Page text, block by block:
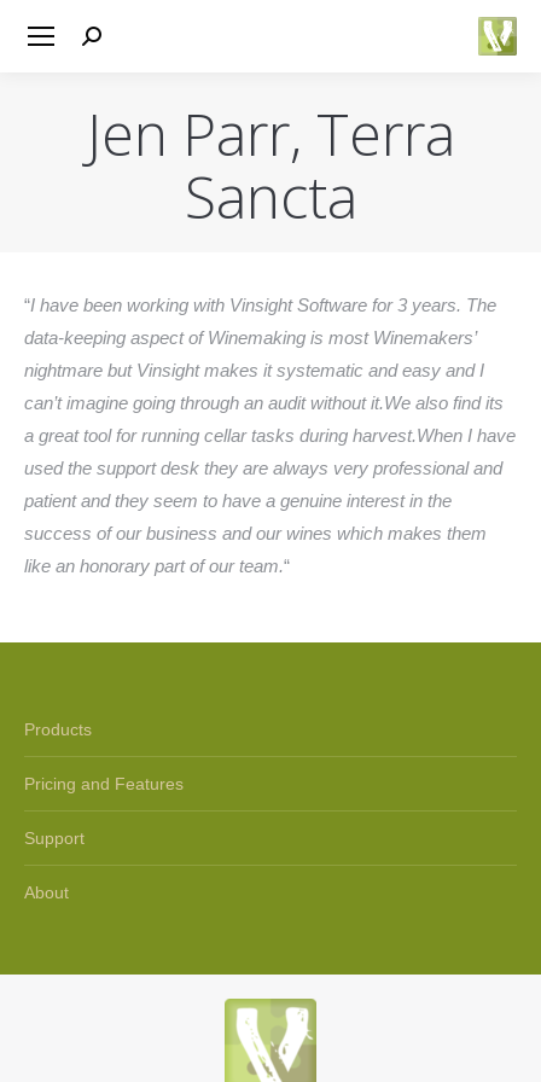
Search:
Jen Parr, Terra
Sancta
“I have been working with Vinsight Software for 3 years. The
data-keeping aspect of Winemaking is most Winemakers’
nightmare but Vinsight makes it systematic and easy and I
can’t imagine going through an audit without it.We also find its
a great tool for running cellar tasks during harvest.When I have
used the support desk they are always very professional and
patient and they seem to have a genuine interest in the
success of our business and our wines which makes them
like an honorary part of our team.“
Products
Pricing and Features
Support
About